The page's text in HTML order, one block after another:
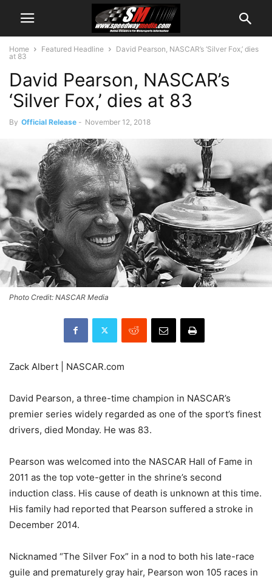
Home Featured Headline
David Pearson, NASCAR’s ‘Silver Fox,’ dies
at 83
David Pearson, NASCAR’s
‘Silver Fox,’ dies at 83
By Official Release - November 12, 2018
Photo Credit: NASCAR Media
Zack Albert | NASCAR.com
David Pearson, a three-time champion in NASCAR’s
premier series widely regarded as one of the sport’s finest
drivers, died Monday. He was 83.
Pearson was welcomed into the NASCAR Hall of Fame in
2011 as the top vote-getter in the shrine’s second
induction class. His cause of death is unknown at this time.
His family had reported that Pearson suffered a stroke in
December 2014.
Nicknamed “The Silver Fox” in a nod to both his late-race
guile and prematurely gray hair, Pearson won 105 races in